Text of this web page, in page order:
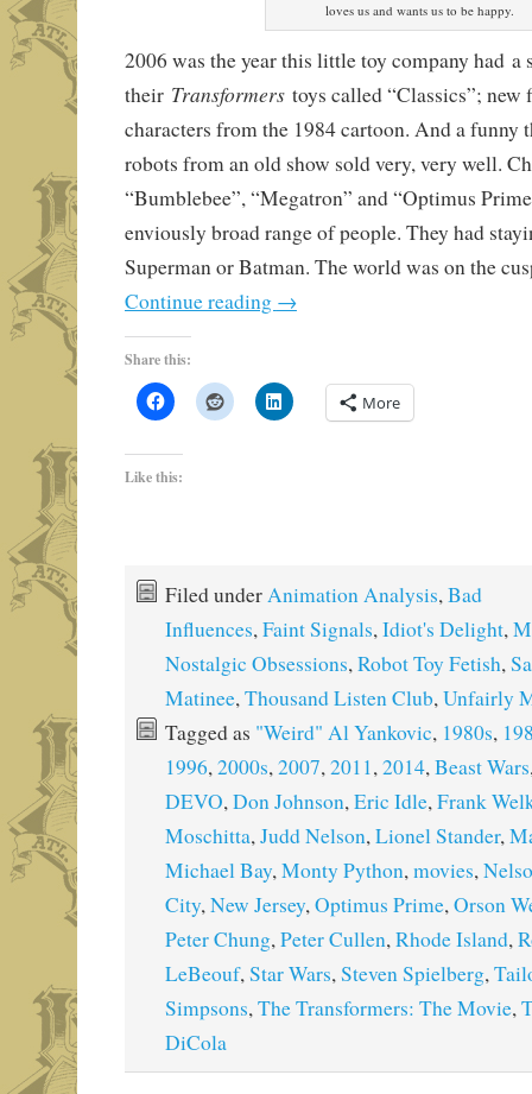
loves us and wants us to be happy.
2006 was the year this little toy company had a
their Transformers toys called “Classics”;
characters from the 1984 cartoon. And a funny
robots from an old show sold very, very well.
“Bumblebee”, “Megatron” and “Optimus
enviously broad range of people. They had
Superman or Batman. The world was on the
Continue reading →
Share this:
More
Like this:
Filed underAnimation Analysis,Bad
Influences,Faint Signals,Idiot's Delight,
Nostalgic Obsessions,Robot Toy Fetish,
Matinee,Thousand Listen Club,Unfairly
Tagged as "Weird" Al Yankovic, 1980s,
1996,2000s,2007,2011,2014,Beast Wars
DEVO,Don Johnson,Eric Idle,Frank
Moschitta,Judd Nelson,Lionel Stander,
Michael Bay,Monty Python,movies,
City,New Jersey,Optimus Prime,Orson
Peter Chung,Peter Cullen,Rhode Island,
LeBeouf,Star Wars,Steven Spielberg,
Simpsons,The Transformers: The Movie,
DiCola